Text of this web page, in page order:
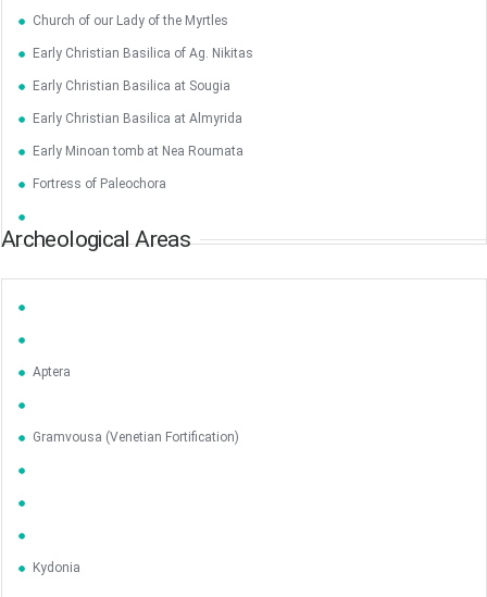
Church of our Lady of the Myrtles
Early Christian Basilica of Ag. Nikitas
Early Christian Basilica at Sougia
Early Christian Basilica at Almyrida
Early Minoan tomb at Nea Roumata
Fortress of Paleochora
Archeological Areas
Aptera
Gramvousa (Venetian Fortification)
Kydonia